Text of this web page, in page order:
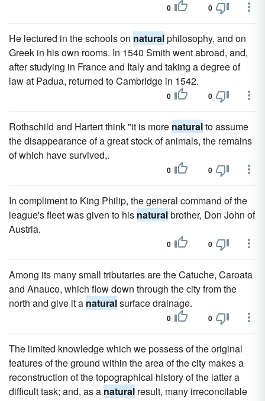
0 0
He lectured in the schools on naturalphilosophy, and on
Greek in his own rooms. In 1540 Smith went abroad, and,
after studying in France and Italy and taking a degree of
law at Padua, returned to Cambridge in 1542.
0 0
Rothschild and Hartert think "it is more naturalto assume
the disappearance of a great stock of animals, the remains
of which have survived,.
0 0
In compliment to King Philip, the general command of the
league's fleet was given to his naturalbrother, Don John of
Austria.
0 0
Among its many small tributaries are the Catuche, Caroata
and Anauco, which flow down through the city from the
north and give it a naturalsurface drainage.
0 0
The limited knowledge which we possess of the original
features of the ground within the area of the city makes a
reconstruction of the topographical history of the latter a
difficult task; and, as a natural result, many irreconcilable